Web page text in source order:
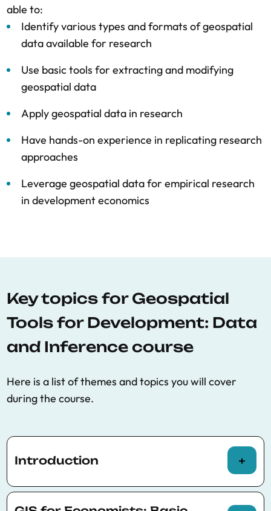
able to:
Identify various types and formats of geospatial
data available for research
Use basic tools for extracting and modifying
geospatial data
Apply geospatial data in research
Have hands-on experience in replicating research
approaches
Leverage geospatial data for empirical research
in development economics
Key topics for Geospatial
Tools for Development: Data
and Inference course
Here is a list of themes and topics you will cover
during the course.
Introduction
Types of spatial data